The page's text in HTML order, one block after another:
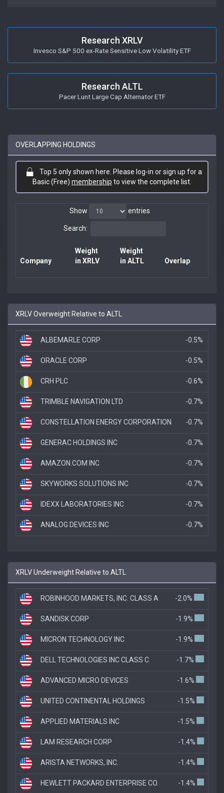
Research XRLV
Invesco S&P 500 ex-Rate Sensitive Low Volatility ETF
Research ALTL
Pacer Lunt Large Cap Alternator ETF
OVERLAPPING HOLDINGS
Top 5 only shown here. Please log-in or sign up for a
Basic (Free) membership to view the complete list.
Show entries
Search:
Company
Weight
in XRLV
Weight
in ALTL
Overlap
XRLV Overweight Relative to ALTL
ALBEMARLE CORP -0.5%
ORACLE CORP -0.5%
CRH PLC -0.6%
TRIMBLE NAVIGATION LTD -0.7%
CONSTELLATION ENERGY CORPORATION -0.7%
GENERAC HOLDINGS INC -0.7%
AMAZON.COM INC -0.7%
SKYWORKS SOLUTIONS INC -0.7%
IDEXX LABORATORIES INC -0.7%
ANALOG DEVICES INC -0.7%
XRLV Underweight Relative to ALTL
ROBINHOOD MARKETS, INC. CLASS A -2.0%
SANDISK CORP -1.9%
MICRON TECHNOLOGY INC -1.9%
DELL TECHNOLOGIES INC CLASS C -1.7%
ADVANCED MICRO DEVICES -1.6%
UNITED CONTINENTAL HOLDINGS -1.5%
APPLIED MATERIALS INC -1.5%
LAM RESEARCH CORP -1.4%
ARISTA NETWORKS, INC. -1.4%
HEWLETT PACKARD ENTERPRISE CO. -1.4%